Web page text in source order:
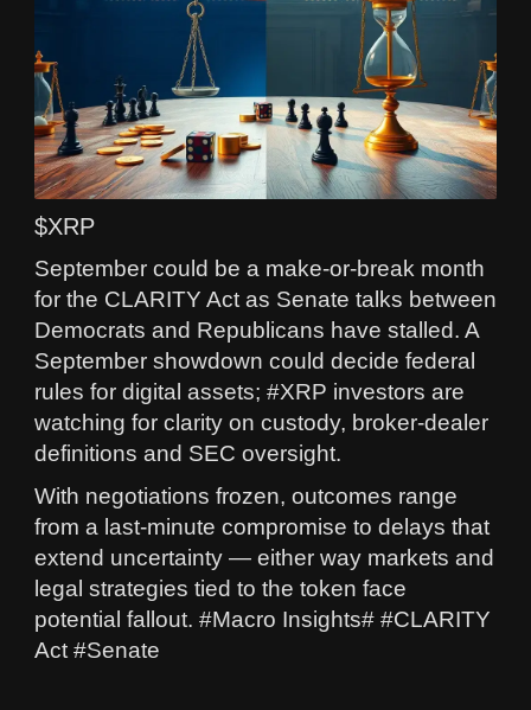
$XRP
September could be a make-or-break month
for the CLARITY Act as Senate talks between
Democrats and Republicans have stalled. A
September showdown could decide federal
rules for digital assets; #XRP investors are
watching for clarity on custody, broker-dealer
definitions and SEC oversight.
With negotiations frozen, outcomes range
from a last-minute compromise to delays that
extend uncertainty — either way markets and
legal strategies tied to the token face
potential fallout. #Macro Insights# #CLARITY
Act #Senate